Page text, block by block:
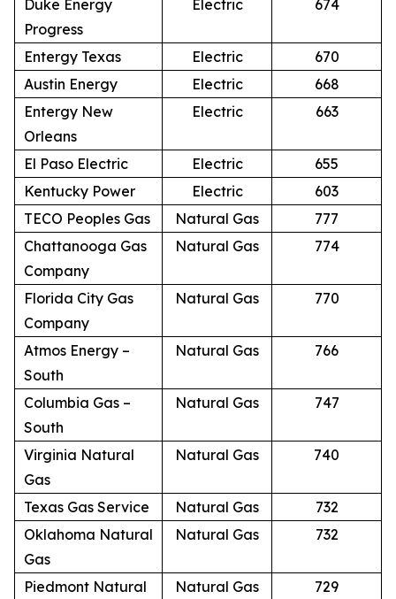
Duke Energy
Progress
Electric 674
Entergy Texas Electric
670
Austin Energy
Electric
668
Entergy New
Orleans
Electric 663
El Paso Electric Electric
655
Kentucky Power
Electric
603
TECO Peoples Gas
Natural Gas
777
Chattanooga Gas
Company
Natural Gas 774
Florida City Gas
Company
Natural Gas 770
Atmos Energy –
South
Natural Gas 766
Columbia Gas –
South
Natural Gas 747
Virginia Natural
Gas
Natural Gas 740
Texas Gas Service Natural Gas
732
Oklahoma Natural
Gas
Natural Gas 732
Piedmont Natural
Natural Gas 729